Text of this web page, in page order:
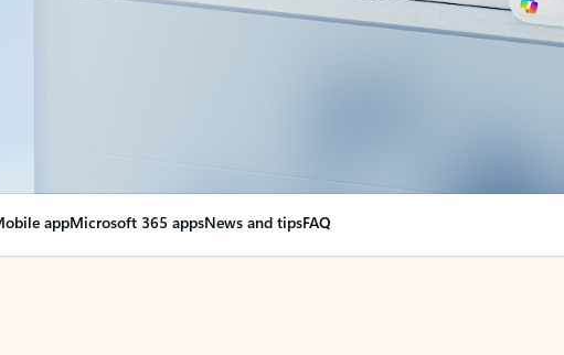
appMicrosoft 365 appsNews and tipsFAQ